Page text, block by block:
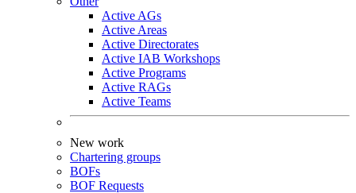
Active AGs
Active Areas
Active Directorates
Active IAB Workshops
Active Programs
Active RAGs
Active Teams
New work
Chartering groups
BOFs
BOF Requests